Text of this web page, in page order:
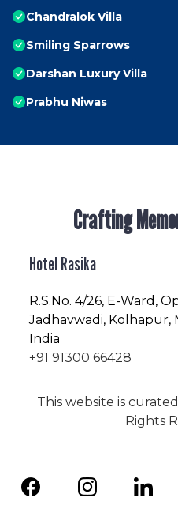
Chandralok Villa
Smiling Sparrows
Darshan Luxury Villa
Prabhu Niwas
Crafting
Hotel Rasika
R.S.No. 4/26, E-Ward,
Jadhavwadi, Kolhapur,
India
+91 91300 66428
This website is
Rights